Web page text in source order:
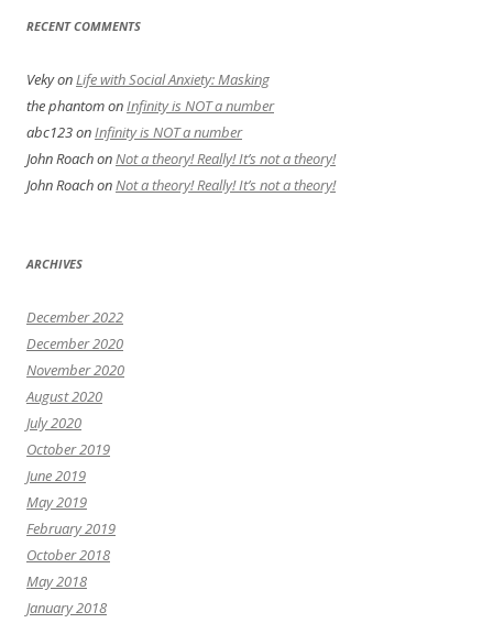
RECENT COMMENTS
VekyonLife with Social Anxiety: Masking
the phantomonInfinity is NOT a number
abc123onInfinity is NOT a number
John RoachonNot a theory! Really! It’s not a theory!
John RoachonNot a theory! Really! It’s not a theory!
ARCHIVES
December 2022
December 2020
November 2020
August 2020
July 2020
October 2019
June 2019
May 2019
February 2019
October 2018
May 2018
January 2018